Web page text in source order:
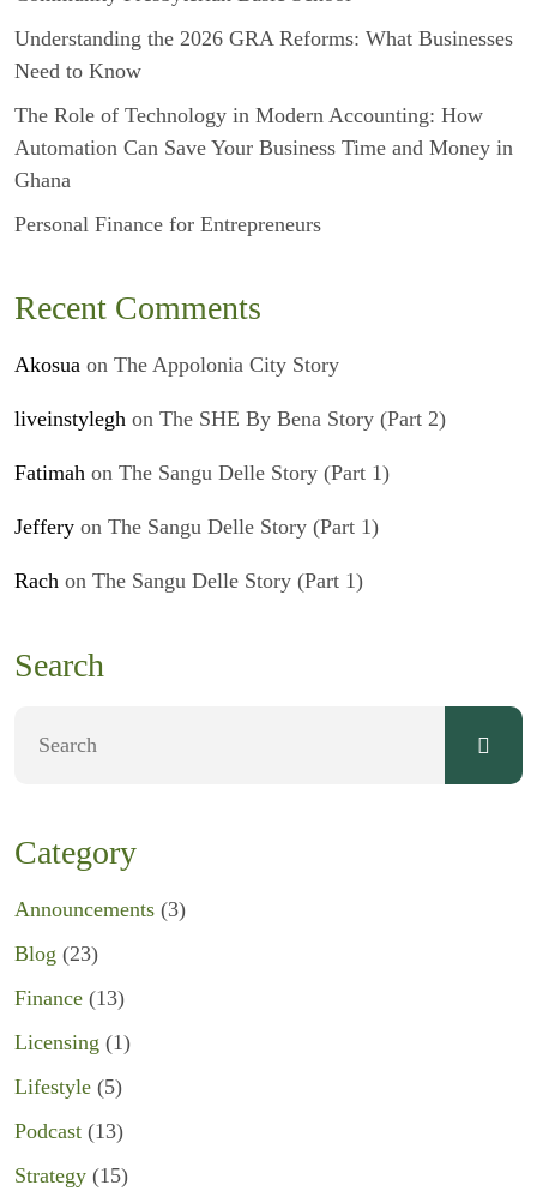
Understanding the 2026 GRA Reforms: What Businesses
Need to Know
The Role of Technology in Modern Accounting: How
Automation Can Save Your Business Time and Money in
Ghana
Personal Finance for Entrepreneurs
Recent Comments
Akosua on The Appolonia City Story
liveinstylegh on The SHE By Bena Story (Part 2)
Fatimah on The Sangu Delle Story (Part 1)
Jeffery on The Sangu Delle Story (Part 1)
Rach on The Sangu Delle Story (Part 1)
Search
Category
Announcements (3)
Blog (23)
Finance (13)
Licensing (1)
Lifestyle (5)
Podcast (13)
Strategy (15)